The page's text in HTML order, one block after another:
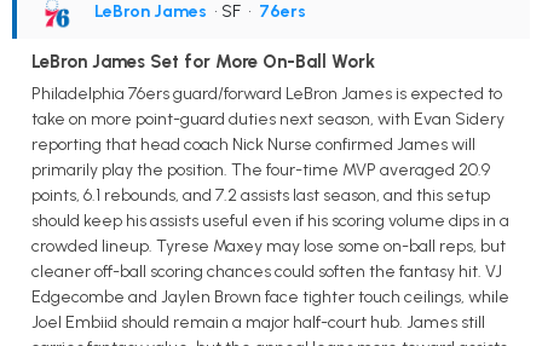
LeBron James • SF • 76ers
LeBron James Set for More On-Ball Work
Philadelphia 76ers guard/forward LeBron James is expected to
take on more point-guard duties next season, with Evan Sidery
reporting that head coach Nick Nurse confirmed James will
primarily play the position. The four-time MVP averaged 20.9
points, 6.1 rebounds, and 7.2 assists last season, and this setup
should keep his assists useful even if his scoring volume dips in a
crowded lineup. Tyrese Maxey may lose some on-ball reps, but
cleaner off-ball scoring chances could soften the fantasy hit. VJ
Edgecombe and Jaylen Brown face tighter touch ceilings, while
Joel Embiid should remain a major half-court hub. James still